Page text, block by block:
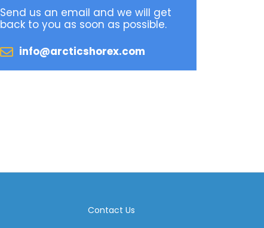
Send us an email and we will get
back to you as soon as possible.
info@arcticshorex.com
Contact Us